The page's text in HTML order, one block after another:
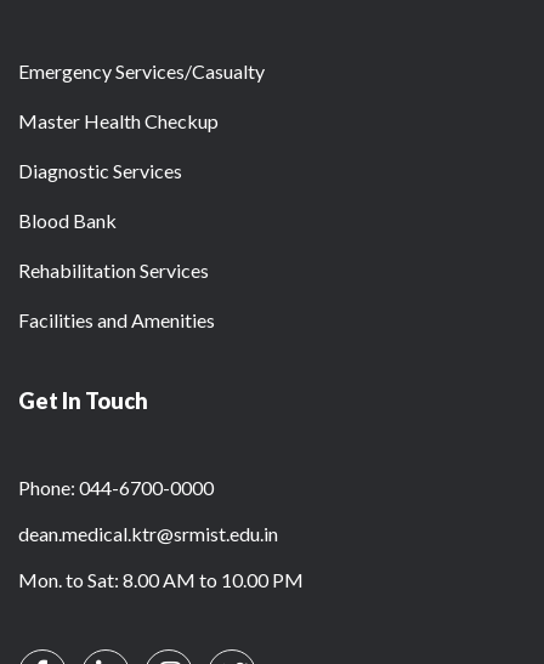
Emergency Services/Casualty
Master Health Checkup
Diagnostic Services
Blood Bank
Rehabilitation Services
Facilities and Amenities
Get In Touch
Phone: 044-6700-0000
dean.medical.ktr@srmist.edu.in
Mon. to Sat: 8.00 AM to 10.00 PM